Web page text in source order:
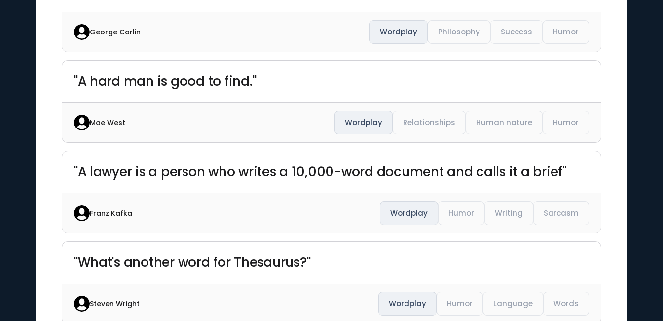
George Carlin Wordplay Philosophy Success Humor
"A hard man is good to find."
Mae West Wordplay Relationships Human nature Humor
"A lawyer is a person who writes a 10,000-word document and calls it a brief"
Franz Kafka Wordplay Humor Writing Sarcasm
"What's another word for Thesaurus?"
Steven Wright Wordplay Humor Language Words